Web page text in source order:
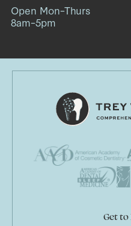
Open Mon–Thurs
8am–5pm
Get to